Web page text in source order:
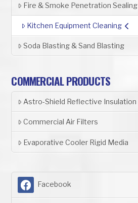
Fire & Smoke Penetration Sealing
Kitchen Equipment Cleaning
Soda Blasting & Sand Blasting
COMMERCIAL PRODUCTS
Astro-Shield Reflective Insulation
Commercial Air Filters
Evaporative Cooler Rigid Media
Facebook